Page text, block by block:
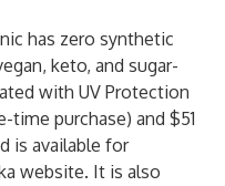
has zero synthetic
keto, and sugar-
with UV Protection
purchase) and $51
is available for
website. It is also